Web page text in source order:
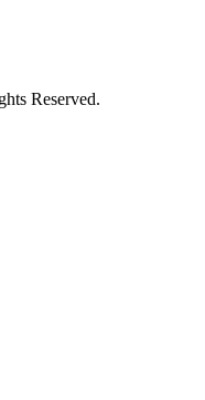
Reserved.